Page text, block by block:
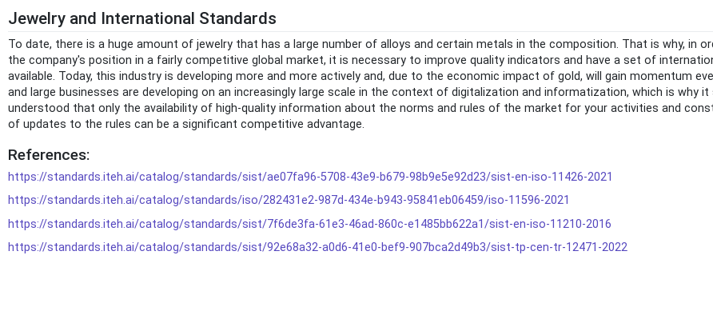
Jewelry and International Standards
To date, there is a huge amount of jewelry that has a large number of alloys and certain metals in the composition. That is why, in
the company's position in a fairly competitive global market, it is necessary to improve quality indicators and have a set of
available. Today, this industry is developing more and more actively and, due to the economic impact of gold, will gain momentum
and large businesses are developing on an increasingly large scale in the context of digitalization and informatization, which is why it
understood that only the availability of high-quality information about the norms and rules of the market for your activities and
of updates to the rules can be a significant competitive advantage.
References:
https://standards.iteh.ai/catalog/standards/sist/ae07fa96-5708-43e9-b679-98b9e5e92d23/sist-en-iso-11426-2021
https://standards.iteh.ai/catalog/standards/iso/282431e2-987d-434e-b943-95841eb06459/iso-11596-2021
https://standards.iteh.ai/catalog/standards/sist/7f6de3fa-61e3-46ad-860c-e1485bb622a1/sist-en-iso-11210-2016
https://standards.iteh.ai/catalog/standards/sist/92e68a32-a0d6-41e0-bef9-907bca2d49b3/sist-tp-cen-tr-12471-2022